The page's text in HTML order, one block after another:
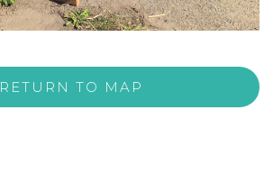
RETURN TO MAP